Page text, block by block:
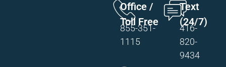
Office /
Toll Free
855-351-
1115
Text
(24/7)
416-
820-
9434